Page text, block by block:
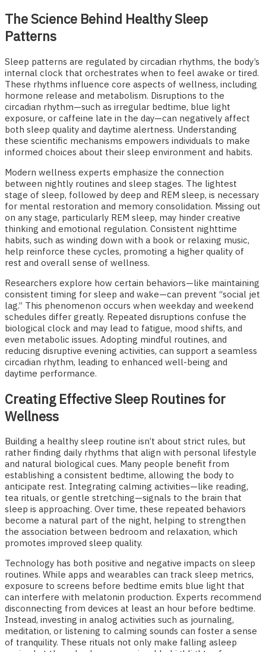
The Science Behind Healthy Sleep
Patterns
Sleep patterns are regulated by circadian rhythms, the body’s
internal clock that orchestrates when to feel awake or tired.
These rhythms influence core aspects of wellness, including
hormone release and metabolism. Disruptions to the
circadian rhythm—such as irregular bedtime, blue light
exposure, or caffeine late in the day—can negatively affect
both sleep quality and daytime alertness. Understanding
these scientific mechanisms empowers individuals to make
informed choices about their sleep environment and habits.
Modern wellness experts emphasize the connection
between nightly routines and sleep stages. The lightest
stage of sleep, followed by deep and REM sleep, is necessary
for mental restoration and memory consolidation. Missing out
on any stage, particularly REM sleep, may hinder creative
thinking and emotional regulation. Consistent nighttime
habits, such as winding down with a book or relaxing music,
help reinforce these cycles, promoting a higher quality of
rest and overall sense of wellness.
Researchers explore how certain behaviors—like maintaining
consistent timing for sleep and wake—can prevent “social jet
lag.” This phenomenon occurs when weekday and weekend
schedules differ greatly. Repeated disruptions confuse the
biological clock and may lead to fatigue, mood shifts, and
even metabolic issues. Adopting mindful routines, and
reducing disruptive evening activities, can support a seamless
circadian rhythm, leading to enhanced well-being and
daytime performance.
Creating Effective Sleep Routines for
Wellness
Building a healthy sleep routine isn’t about strict rules, but
rather finding daily rhythms that align with personal lifestyle
and natural biological cues. Many people benefit from
establishing a consistent bedtime, allowing the body to
anticipate rest. Integrating calming activities—like reading,
tea rituals, or gentle stretching—signals to the brain that
sleep is approaching. Over time, these repeated behaviors
become a natural part of the night, helping to strengthen
the association between bedroom and relaxation, which
promotes improved sleep quality.
Technology has both positive and negative impacts on sleep
routines. While apps and wearables can track sleep metrics,
exposure to screens before bedtime emits blue light that
can interfere with melatonin production. Experts recommend
disconnecting from devices at least an hour before bedtime.
Instead, investing in analog activities such as journaling,
meditation, or listening to calming sounds can foster a sense
of tranquility. These rituals not only make falling asleep